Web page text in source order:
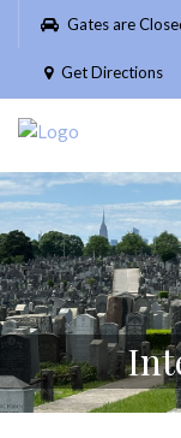
Please
website
includes
accessibility
system.
Gates are
Get Directions